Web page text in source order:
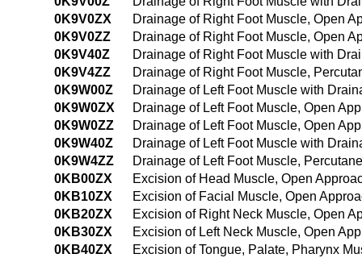
0K9V0ZX
Drainage of Right Foot Muscle, Open
0K9V0ZZ
Drainage of Right Foot Muscle, Open
0K9V40Z
Drainage of Right Foot Muscle with
0K9V4ZZ
Drainage of Right Foot Muscle,
0K9W00Z
Drainage of Left Foot Muscle with
0K9W0ZX
Drainage of Left Foot Muscle, Open
0K9W0ZZ
Drainage of Left Foot Muscle, Open
0K9W40Z
Drainage of Left Foot Muscle with
0K9W4ZZ
Drainage of Left Foot Muscle,
0KB00ZX
Excision of Head Muscle, Open
0KB10ZX
Excision of Facial Muscle, Open
0KB20ZX
Excision of Right Neck Muscle, Open
0KB30ZX
Excision of Left Neck Muscle, Open
0KB40ZX
Excision of Tongue, Palate, Pharynx